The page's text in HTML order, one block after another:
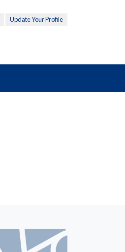
Update Your Profile